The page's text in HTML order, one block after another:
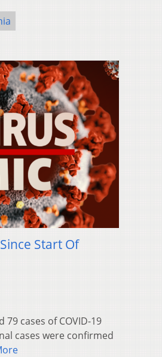
Start Of
cases of COVID-19
cases were confirmed